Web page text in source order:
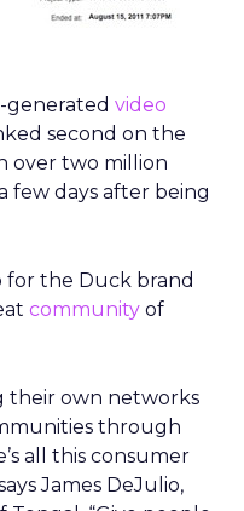
generated video
second on the
over two million
few days after being
the Duck brand
community of
their own networks
through
all this consumer
James DeJulio,